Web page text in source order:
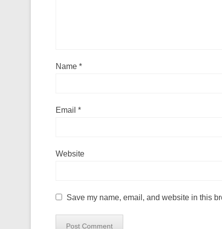
Name *
Email *
Website
Save my name, email, and website in this